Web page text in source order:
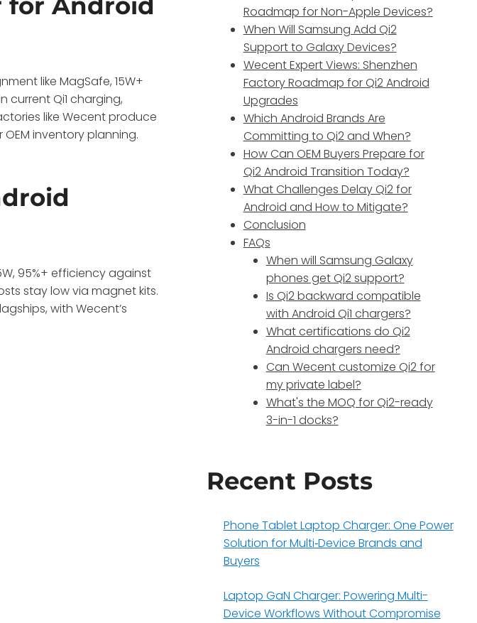
like MagSafe, 15W+
current Qi1 charging,
like Wecent produce
inventory planning.
95%+ efficiency against
stay low via magnet kits.
with Wecent’s
Roadmap for Non-Apple Devices?
When Will Samsung Add Qi2
Support to Galaxy Devices?
Wecent Expert Views: Shenzhen
Factory Roadmap for Qi2 Android
Upgrades
Which Android Brands Are
Committing to Qi2 and When?
How Can OEM Buyers Prepare for
Qi2 Android Transition Today?
What Challenges Delay Qi2 for
Android and How to Mitigate?
Conclusion
FAQs
When will Samsung Galaxy
phones get Qi2 support?
Is Qi2 backward compatible
with Android Qi1 chargers?
What certifications do Qi2
Android chargers need?
Can Wecent customize Qi2 for
my private label?
What's the MOQ for Qi2-ready
3-in-1 docks?
Recent Posts
Phone Tablet Laptop Charger: One Power
Solution for Multi‑Device Brands and
Buyers
Laptop GaN Charger: Powering Multi-
Device Workflows Without Compromise